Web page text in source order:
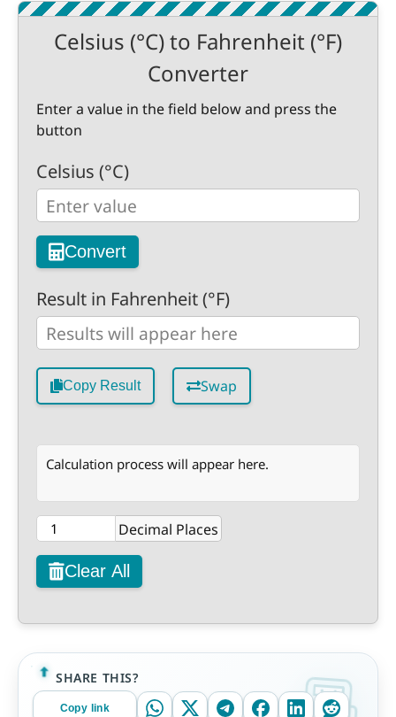
Celsius (°C) to Fahrenheit (°F)
Converter
Enter a value in the field below and press the
button
Celsius (°C)
Convert
Result in Fahrenheit (°F)
Copy Result Swap
Calculation process will appear here.
Decimal Places
Clear All
SHARE THIS?
Copy link